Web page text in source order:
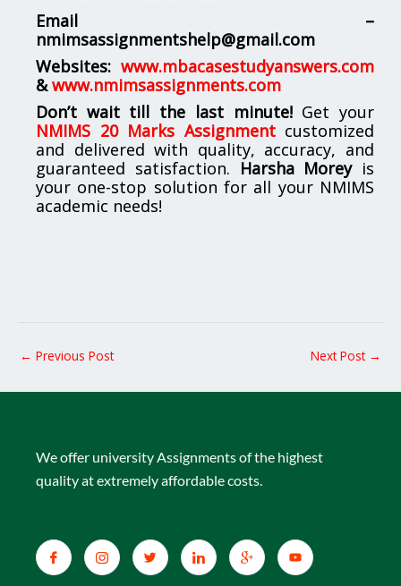
Email –
nmimsassignmentshelp@gmail.com
Websites: www.mbacasestudyanswers.com
& www.nmimsassignments.com
Don’t wait till the last minute!Get your
NMIMS 20 Marks Assignmentcustomized
and delivered with quality, accuracy, and
guaranteed satisfaction. Harsha Moreyis
your one-stop solution for all your NMIMS
academic needs!
← Previous Post Next Post →
We offer university Assignments of the highest
quality at extremely affordable costs.